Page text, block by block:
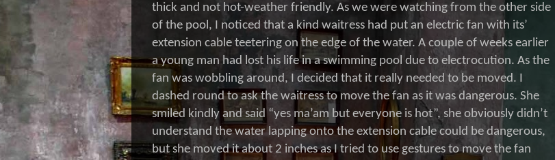
thick and not hot-weather friendly. As we were watching from the other side
of the pool, I noticed that a kind waitress had put an electric fan with its’
extension cable teetering on the edge of the water. A couple of weeks earlier
a young man had lost his life in a swimming pool due to electrocution. As the
fan was wobbling around, I decided that it really needed to be moved. I
dashed round to ask the waitress to move the fan as it was dangerous. She
smiled kindly and said “yes ma’am but everyone is hot”, she obviously didn’t
understand the water lapping onto the extension cable could be dangerous,
but she moved it about 2 inches as I tried to use gestures to move the fan